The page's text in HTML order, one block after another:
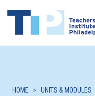
HOME > UNITS & MODULES